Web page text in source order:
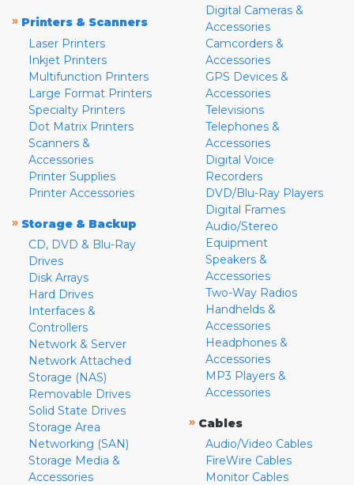
» Printers & Scanners
Laser Printers
Inkjet Printers
Multifunction Printers
Large Format Printers
Specialty Printers
Dot Matrix Printers
Scanners &
Accessories
Printer Supplies
Printer Accessories
» Storage & Backup
CD, DVD & Blu-Ray
Drives
Disk Arrays
Hard Drives
Interfaces &
Controllers
Network & Server
Network Attached
Storage (NAS)
Removable Drives
Solid State Drives
Storage Area
Networking (SAN)
Storage Media &
Accessories
Digital Cameras &
Accessories
Camcorders &
Accessories
GPS Devices &
Accessories
Televisions
Telephones &
Accessories
Digital Voice
Recorders
DVD/Blu-Ray Players
Digital Frames
Audio/Stereo
Equipment
Speakers &
Accessories
Two-Way Radios
Handhelds &
Accessories
Headphones &
Accessories
MP3 Players &
Accessories
» Cables
Audio/Video Cables
FireWire Cables
Monitor Cables